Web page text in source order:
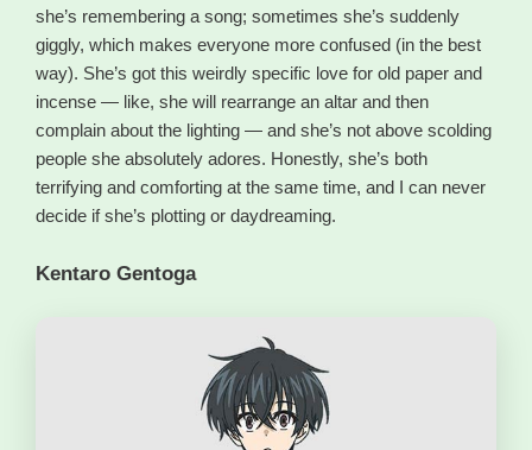
she’s remembering a song; sometimes she’s suddenly
giggly, which makes everyone more confused (in the best
way). She’s got this weirdly specific love for old paper and
incense — like, she will rearrange an altar and then
complain about the lighting — and she’s not above scolding
people she absolutely adores. Honestly, she’s both
terrifying and comforting at the same time, and I can never
decide if she’s plotting or daydreaming.
Kentaro Gentoga